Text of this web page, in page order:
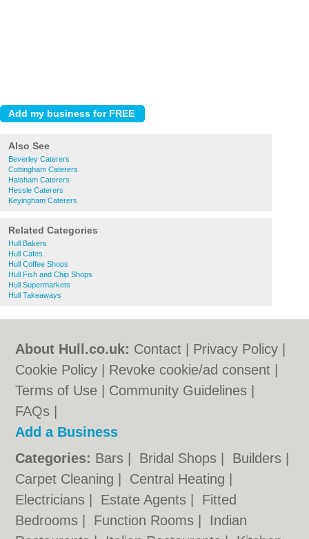
Also See
Beverley Caterers
Cottingham Caterers
Halsham Caterers
Hessle Caterers
Keyingham Caterers
Related Categories
Hull Bakers
Hull Cafes
Hull Coffee Shops
Hull Fish and Chip Shops
Hull Supermarkets
Hull Takeaways
About Hull.co.uk: Contact Privacy Policy
Cookie Policy
Revoke cookie/ad consent |
Terms of Use
Community Guidelines
FAQs
Add a Business
Categories: Bars Bridal Shops Builders
Carpet Cleaning
Central Heating
Electricians
Estate Agents
Fitted
Bedrooms
Function Rooms
Indian